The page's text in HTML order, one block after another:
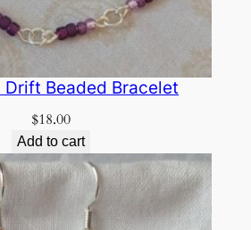
Beaded Bracelet
$18.00
Add to cart